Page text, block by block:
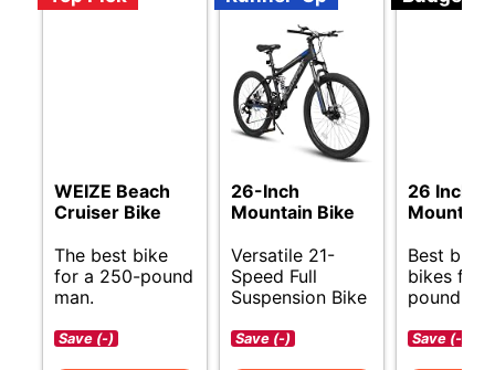
WEIZE Beach
Cruiser Bike
The best bike
for a 250-pound
man.
Save (-)
26-Inch
Mountain Bike
Versatile 21-
Speed Full
Suspension Bike
Save (-)
26 Inch
Mountain
Best
bikes for
pound
Save (-)